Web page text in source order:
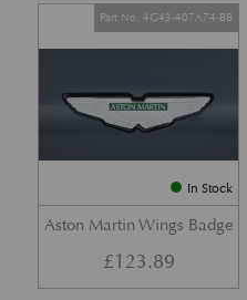
In Stock
Aston Martin Wings Badge
Part No. 4G43-407A74-BB
£123.89